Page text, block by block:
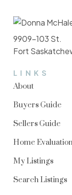
LINKS
About
Buyers Guide
Sellers Guide
Home
My Listings
Search Listings
9909-103 St.
Fort